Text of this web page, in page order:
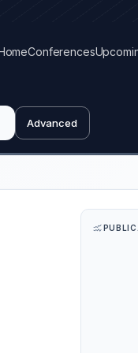
Conferences
Advanced